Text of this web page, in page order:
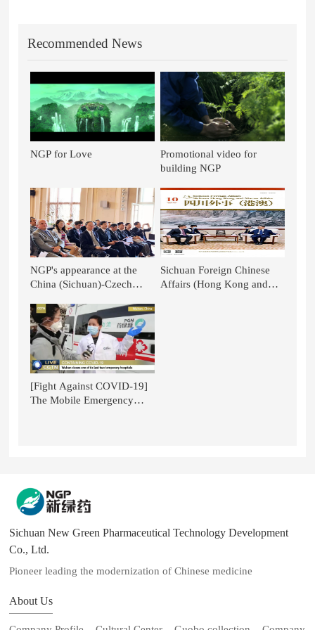
Recommended News
NGP for Love
Promotional video for
building NGP
NGP's appearance at the
China (Sichuan)-Czech
Week
Sichuan Foreign Chinese
Affairs (Hong Kong and
[Fight Against COVID-19]
The Mobile Emergency
Sichuan New Green Pharmaceutical Technology Development
Co., Ltd.
Pioneer leading the modernization of Chinese medicine
About Us